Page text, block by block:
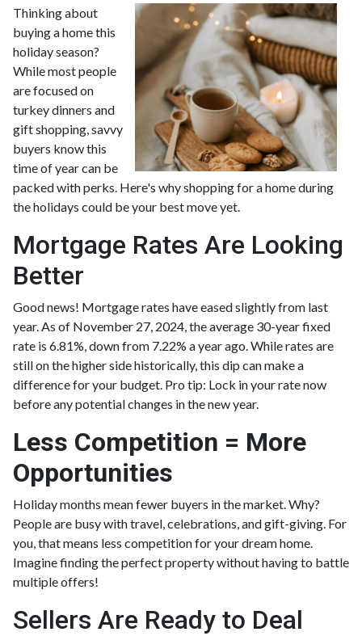
Thinking about
buying a home this
holiday season?
While most people
are focused on
turkey dinners and
gift shopping, savvy
buyers know this
time of year can be
packed with perks. Here's why shopping for a home during
the holidays could be your best move yet.
Mortgage Rates Are Looking
Better
Good news! Mortgage rates have eased slightly from last
year. As of November 27, 2024, the average 30-year fixed
rate is 6.81%, down from 7.22% a year ago. While rates are
still on the higher side historically, this dip can make a
difference for your budget. Pro tip: Lock in your rate now
before any potential changes in the new year.
Less Competition = More
Opportunities
Holiday months mean fewer buyers in the market. Why?
People are busy with travel, celebrations, and gift-giving. For
you, that means less competition for your dream home.
Imagine finding the perfect property without having to battle
multiple offers!
Sellers Are Ready to Deal